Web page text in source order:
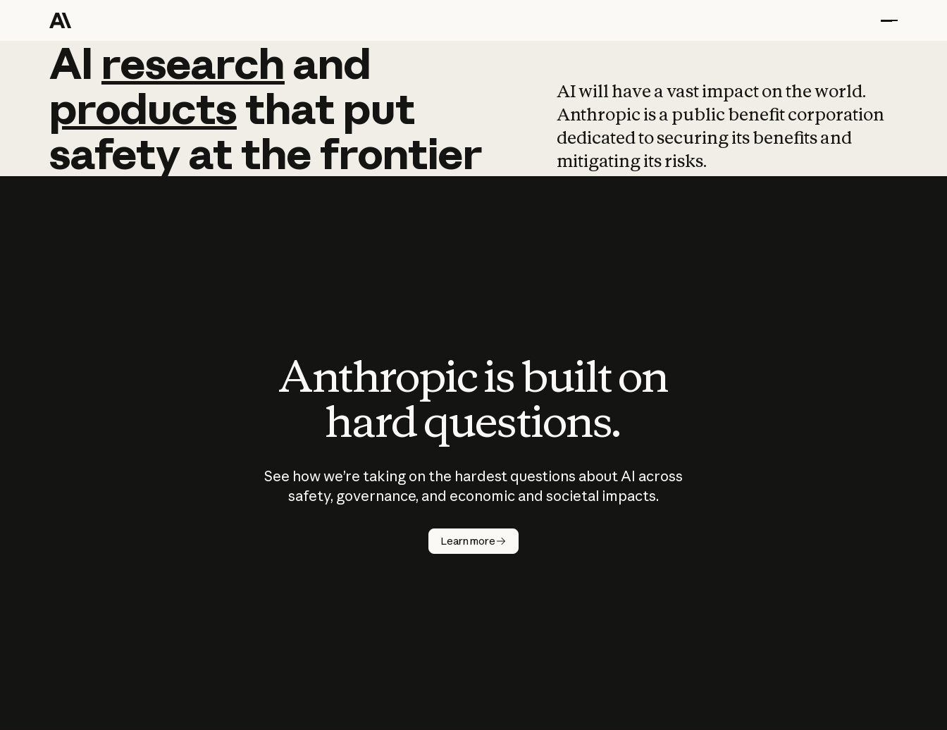
AI research and
AI research and
productsthat put
safetyatthefrontier
AI will have a vast impact on the world.
Anthropic is a public benefit corporation
dedicated to securing its benefits and
mitigating its risks.
Anthropic is built on
hard questions.
See how we’re taking on the hardest questions about AI across
safety, governance, and economic and societal impacts.
Learn more